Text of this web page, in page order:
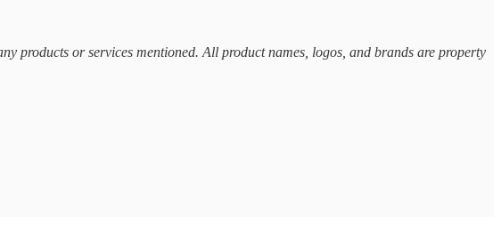
products or services mentioned. All product names, logos, and brands are property